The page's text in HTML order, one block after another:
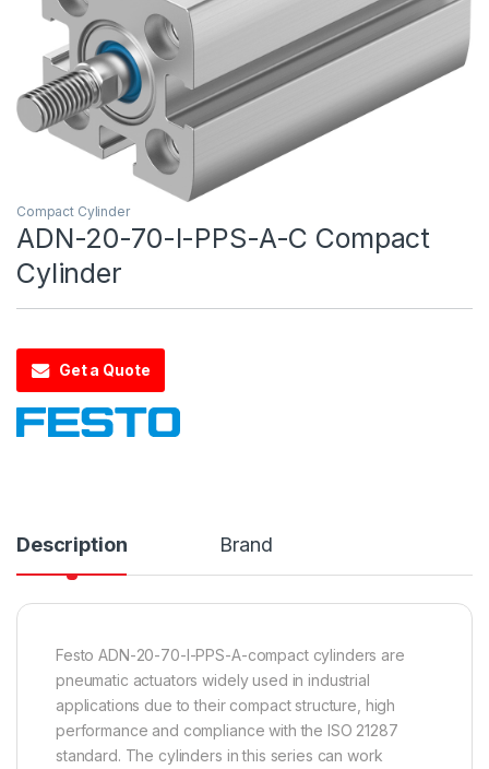
Compact Cylinder
ADN-20-70-I-PPS-A-C Compact
Cylinder
Get a Quote
Description Brand
Festo ADN-20-70-I-PPS-A-compact cylinders are
pneumatic actuators widely used in industrial
applications due to their compact structure, high
performance and compliance with the ISO 21287
standard. The cylinders in this series can work